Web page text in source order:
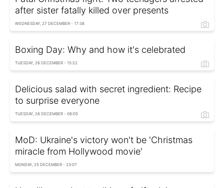
after sister fatally killed over presents
WEDNESDAY, 27 DECEMBER - 17:38
Boxing Day: Why and how it's celebrated
TUESDAY, 26 DECEMBER - 15:22
Delicious salad with secret ingredient: Recipe
to surprise everyone
TUESDAY, 26 DECEMBER - 06:05
MoD: Ukraine's victory won't be 'Christmas
miracle from Hollywood movie'
MONDAY, 25 DECEMBER - 23:07